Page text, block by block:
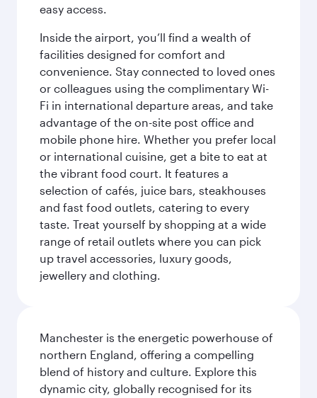
easy access.
Inside the airport, you’ll find a wealth of
facilities designed for comfort and
convenience. Stay connected to loved ones
or colleagues using the complimentary Wi-
Fi in international departure areas, and take
advantage of the on-site post office and
mobile phone hire. Whether you prefer local
or international cuisine, get a bite to eat at
the vibrant food court. It features a
selection of cafés, juice bars, steakhouses
and fast food outlets, catering to every
taste. Treat yourself by shopping at a wide
range of retail outlets where you can pick
up travel accessories, luxury goods,
jewellery and clothing.
Manchester is the energetic powerhouse of
northern England, offering a compelling
blend of history and culture. Explore this
dynamic city, globally recognised for its